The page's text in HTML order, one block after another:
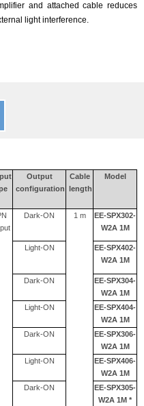
and attached cable reduces
light interference.
Output
configuration
Cable
length
Model
Dark-ON 1 m
EE-SPX302-
W2A 1M
Light-ON
EE-SPX402-
W2A 1M
Dark-ON
EE-SPX304-
W2A 1M
Light-ON
EE-SPX404-
W2A 1M
Dark-ON
EE-SPX306-
W2A 1M
Light-ON
EE-SPX406-
W2A 1M
Dark-ON
EE-SPX305-
W2A 1M *